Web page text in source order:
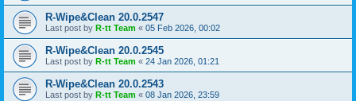
R-Wipe&Clean 20.0.2547
Last post by R-tt Team « 05 Feb 2026, 00:02
R-Wipe&Clean 20.0.2545
Last post by R-tt Team « 24 Jan 2026, 01:21
R-Wipe&Clean 20.0.2543
Last post by R-tt Team « 08 Jan 2026, 23:59